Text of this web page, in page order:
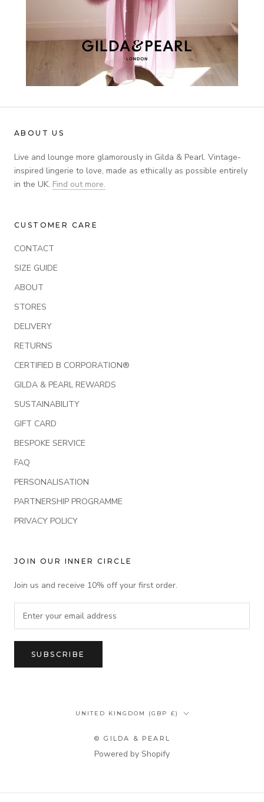
ABOUT US
Live and lounge more glamorously in Gilda & Pearl. Vintage-
inspired lingerie to love, made as ethically as possible entirely
in the UK. Find out more.
CUSTOMER CARE
CONTACT
SIZE GUIDE
ABOUT
STORES
DELIVERY
RETURNS
CERTIFIED B CORPORATION®
GILDA & PEARL REWARDS
SUSTAINABILITY
GIFT CARD
BESPOKE SERVICE
FAQ
PERSONALISATION
PARTNERSHIP PROGRAMME
PRIVACY POLICY
JOIN OUR INNER CIRCLE
Join us and receive 10% off your first order.
SUBSCRIBE
Country/region
UNITED KINGDOM (GBP £)
© GILDA & PEARL
Powered by Shopify